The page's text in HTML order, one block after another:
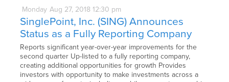
Monday Aug 27, 2018 12:30 pm
SinglePoint, Inc. (SING) Announces
Status as a Fully Reporting Company
Reports significant year-over-year improvements for the
second quarter Up-listed to a fully reporting company,
creating additional opportunities for growth Provides
investors with opportunity to make investments across a